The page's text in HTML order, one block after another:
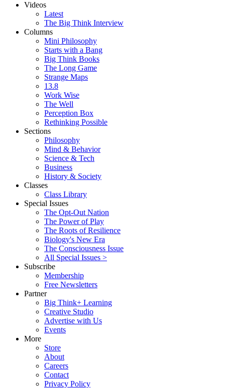
Videos
Latest
The Big Think Interview
Columns
Mini Philosophy
Starts with a Bang
Big Think Books
The Long Game
Strange Maps
13.8
Work Wise
The Well
Perception Box
Rethinking Possible
Sections
Philosophy
Mind & Behavior
Science & Tech
Business
History & Society
Classes
Class Library
Special Issues
The Opt-Out Nation
The Power of Play
The Roots of Resilience
Biology's New Era
The Consciousness Issue
All Special Issues >
Subscribe
Membership
Free Newsletters
Partner
Big Think+ Learning
Creative Studio
Advertise with Us
Events
More
Store
About
Careers
Contact
Privacy Policy